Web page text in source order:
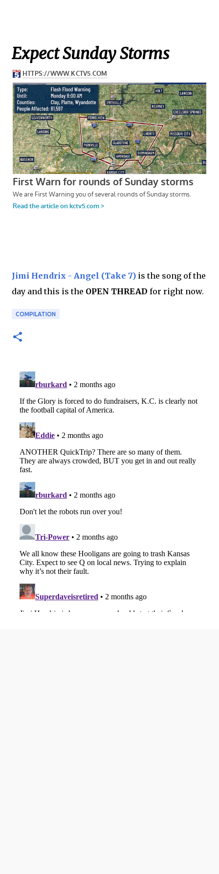
Expect Sunday Storms
Jimi Hendrix - Angel (Take 7) is the song of the
day and this is the OPEN THREAD for right now.
COMPILATION